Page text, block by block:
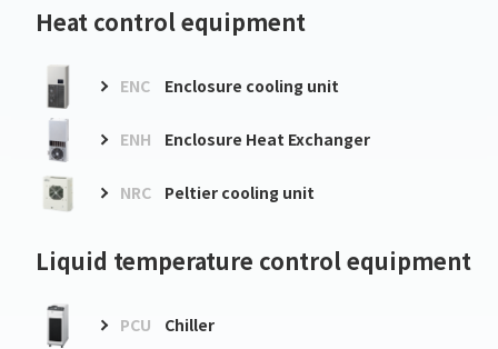
Heat control equipment
ENC Enclosure cooling unit
ENH Enclosure Heat Exchanger
NRC Peltier cooling unit
Liquid temperature control equipment
PCU Chiller